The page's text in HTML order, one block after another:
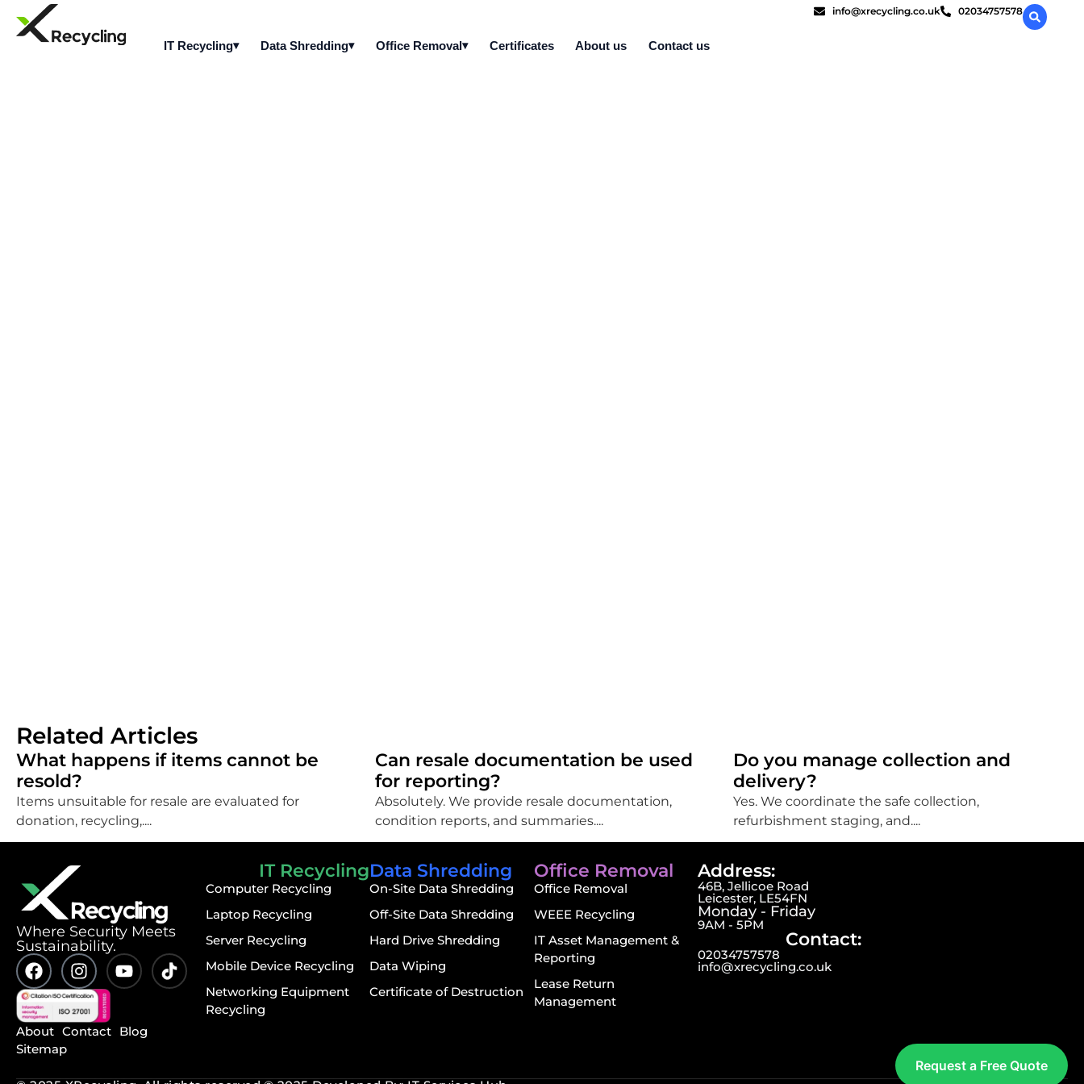
IT Recycling Data Shredding Office Removal Certificates About us Contact us
info@xrecycling.co.uk 02034757578
Related Articles
What happens if items cannot be
resold?
Items unsuitable for resale are evaluated for
donation, recycling,....
Can resale documentation be used
for reporting?
Absolutely. We provide resale documentation,
condition reports, and summaries....
Do you manage collection and
delivery?
Yes. We coordinate the safe collection,
refurbishment staging, and....
⁠Where Security Meets
Sustainability.
About Contact Blog
Sitemap
IT Recycling
Computer Recycling
Laptop Recycling
Server Recycling
Mobile Device Recycling
Networking Equipment
Recycling
Data Shredding
On-Site Data Shredding
Off-Site Data Shredding
Hard Drive Shredding
Data Wiping
Certificate of Destruction
Office Removal
Office Removal
WEEE Recycling
IT Asset Management &
Reporting
Lease Return
Management
Address:
46B, Jellicoe Road
Leicester, LE54FN
Monday - Friday
9AM - 5PM
Contact:
02034757578
info@xrecycling.co.uk
Request a Free Quote